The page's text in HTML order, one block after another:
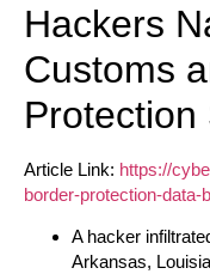
Hackers
Customs
Protection
Article Link: https://
border-protection-data-
A hacker
Arkansas,